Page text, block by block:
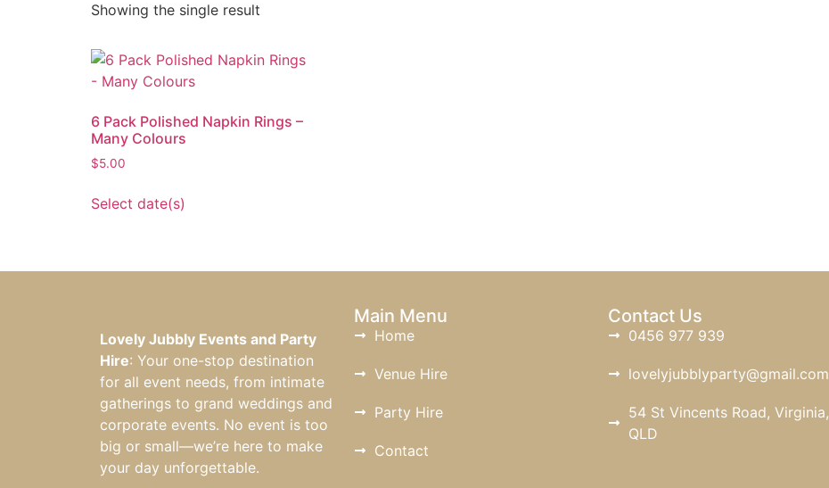
Showing the single result
6 Pack Polished Napkin Rings –
Many Colours
$5.00
Select date(s)
Lovely Jubbly Events and Party
Hire: Your one-stop destination
for all event needs, from intimate
gatherings to grand weddings and
corporate events. No event is too
big or small—we’re here to make
your day unforgettable.
Main Menu
Home
Venue Hire
Party Hire
Contact
Contact Us
0456 977 939
lovelyjubblyparty@gmail.com
54 St Vincents Road, Virginia,
QLD